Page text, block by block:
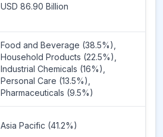
USD 86.90 Billion
Food and Beverage (38.5%),
Household Products (22.5%),
Industrial Chemicals (16%),
Personal Care (13.5%),
Pharmaceuticals (9.5%)
Asia Pacific (41.2%)